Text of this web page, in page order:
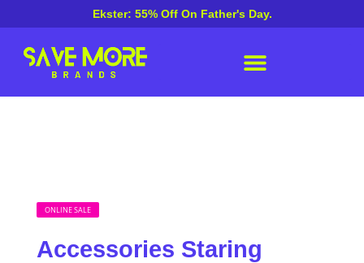
Ekster: 55% Off On Father's Day.
ONLINE SALE
Accessories Staring